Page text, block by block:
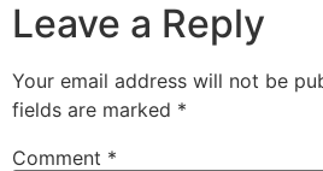
Leave a Reply
Your email address will not be
fields are marked *
Comment *